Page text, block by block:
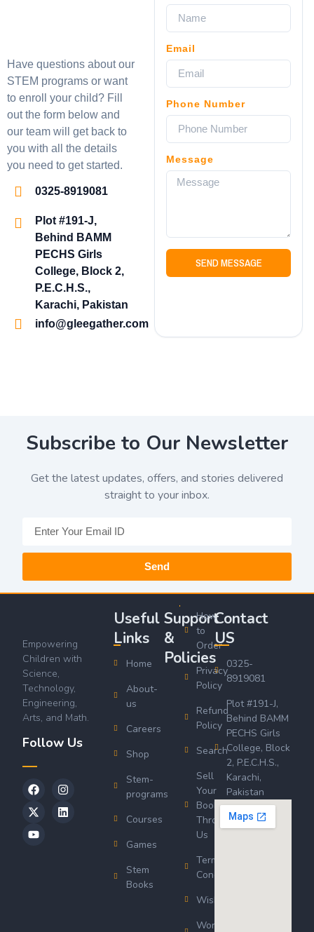
Have questions about our
STEM programs or want
to enroll your child? Fill
out the form below and
our team will get back to
you with all the details
you need to get started.
0325-8919081
Plot #191-J,
Behind BAMM
PECHS Girls
College, Block 2,
P.E.C.H.S.,
Karachi, Pakistan
info@gleegather.com
Email
Phone Number
Message
SEND MESSAGE
Subscribe to Our Newsletter
Get the latest updates, offers, and stories delivered
straight to your inbox.
Send
Empowering
Children with
Science,
Technology,
Engineering,
Arts, and Math.
Follow Us
Useful
Links
Home
About-
us
Careers
Shop
Stem-
programs
Courses
Games
Stem
Books
Support
&
Policies
How
to
Order
Privacy
Policy
Refund
Policy
Search
Sell
Your
Book
Through
Us
Terms &
Conditions
Wishlist
Wordsworth
Contact
US
0325-
8919081
Plot #191-J,
Behind BAMM
PECHS Girls
College, Block
2, P.E.C.H.S.,
Karachi,
Pakistan